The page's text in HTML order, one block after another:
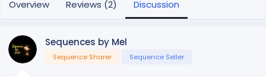
e
d
s
t
r
a
t
Overview Reviews (2) Discussion
Sequences by Mel
Sequence Sharer Sequence Seller